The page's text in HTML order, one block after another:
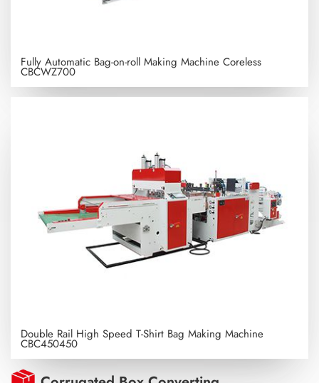
Fully Automatic Bag-on-roll Making Machine Coreless
CBCWZ700
Double Rail High Speed T-Shirt Bag Making Machine
CBC450450